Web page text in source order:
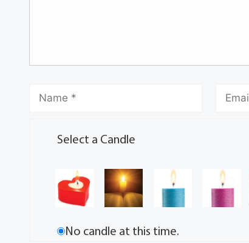
Select a Candle
No candle at this time.